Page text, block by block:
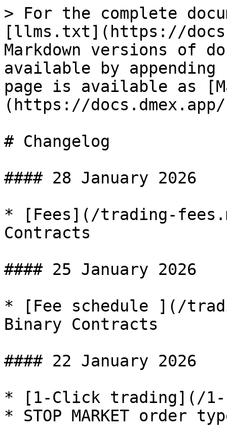
> For the complete
[llms.txt](https://
Markdown versions of
available by
page is available as
(https://docs.dmex.app/
# Changelog
#### 28 January 2026
* [Fees](/trading-
Contracts
#### 25 January 2026
* [Fee schedule ](/
Binary Contracts
#### 22 January 2026
* [1-Click trading](/1-
* STOP MARKET order